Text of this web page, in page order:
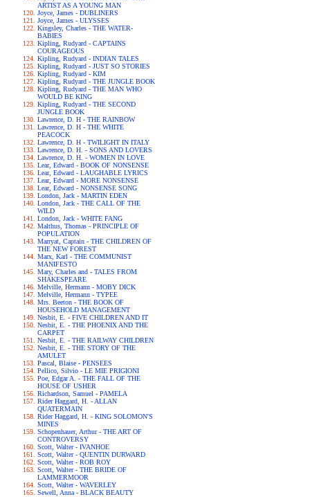
ARTIST AS A YOUNG MAN
Joyce, James - DUBLINERS
Joyce, James - ULYSSES
Kingsley, Charles - THE WATER-
BABIES
Kipling, Rudyard - CAPTAINS
COURAGEOUS
Kipling, Rudyard - INDIAN TALES
Kipling, Rudyard - JUST SO STORIES
Kipling, Rudyard - KIM
Kipling, Rudyard - THE JUNGLE BOOK
Kipling, Rudyard - THE MAN WHO
WOULD BE KING
Kipling, Rudyard - THE SECOND
JUNGLE BOOK
Lawrence, D. H - THE RAINBOW
Lawrence, D. H - THE WHITE
PEACOCK
Lawrence, D. H - TWILIGHT IN ITALY
Lawrence, D. H. - SONS AND LOVERS
Lawrence, D. H. - WOMEN IN LOVE
Lear, Edward - BOOK OF NONSENSE
Lear, Edward - LAUGHABLE LYRICS
Lear, Edward - MORE NONSENSE
Lear, Edward - NONSENSE SONG
London, Jack - MARTIN EDEN
London, Jack - THE CALL OF THE
WILD
London, Jack - WHITE FANG
Malthus, Thomas - PRINCIPLE OF
POPULATION
Marryat, Captain - THE CHILDREN OF
THE NEW FOREST
Marx, Karl - THE COMMUNIST
MANIFESTO
Mary, Charles and - TALES FROM
SHAKESPEARE
Melville, Hermann - MOBY DICK
Melville, Hermann - TYPEE
Mrs. Beeton - THE BOOK OF
HOUSEHOLD MANAGEMENT
Nesbit, E. - FIVE CHILDREN AND IT
Nesbit, E. - THE PHOENIX AND THE
CARPET
Nesbit, E. - THE RAILWAY CHILDREN
Nesbit, E. - THE STORY OF THE
AMULET
Pascal, Blaise - PENSEES
Pellico, Silvio - LE MIE PRIGIONI
Poe, Edgar A. - THE FALL OF THE
HOUSE OF USHER
Richardson, Samuel - PAMELA
Rider Haggard, H. - ALLAN
QUATERMAIN
Rider Haggard, H. - KING SOLOMON'S
MINES
Schopenhauer, Arthur - THE ART OF
CONTROVERSY
Scott, Walter - IVANHOE
Scott, Walter - QUENTIN DURWARD
Scott, Walter - ROB ROY
Scott, Walter - THE BRIDE OF
LAMMERMOOR
Scott, Walter - WAVERLEY
Sewell, Anna - BLACK BEAUTY